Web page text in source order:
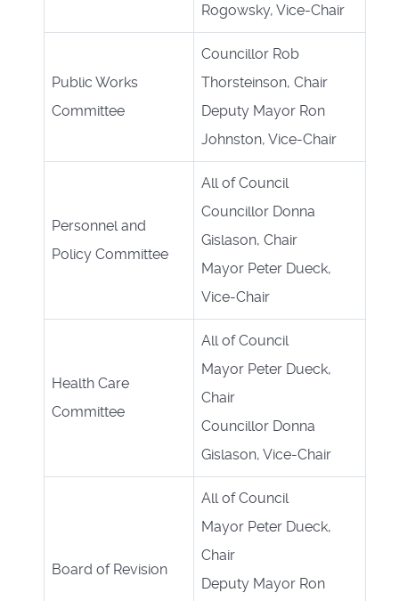
Rogowsky, Vice-Chair
Public Works
Committee
Councillor Rob
Thorsteinson, Chair
Deputy Mayor Ron
Johnston, Vice-Chair
Personnel and
Policy Committee
All of Council
Councillor Donna
Gislason, Chair
Mayor Peter Dueck,
Vice-Chair
Health Care
Committee
All of Council
Mayor Peter Dueck,
Chair
Councillor Donna
Gislason, Vice-Chair
Board of Revision
All of Council
Mayor Peter Dueck,
Chair
Deputy Mayor Ron